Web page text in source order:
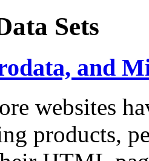
Sets
and
websites
products,